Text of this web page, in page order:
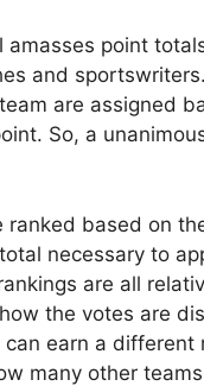
amasses point
and
are assigned
So, a
ranked based on
necessary to
are all
the votes are
earn a
many other